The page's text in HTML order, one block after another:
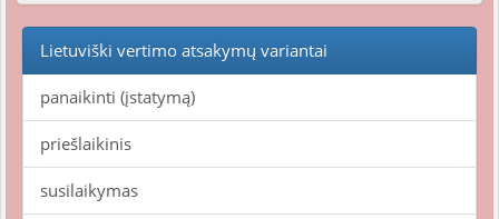
Lietuviški vertimo atsakymų variantai
panaikinti (įstatymą)
priešlaikinis
susilaikymas